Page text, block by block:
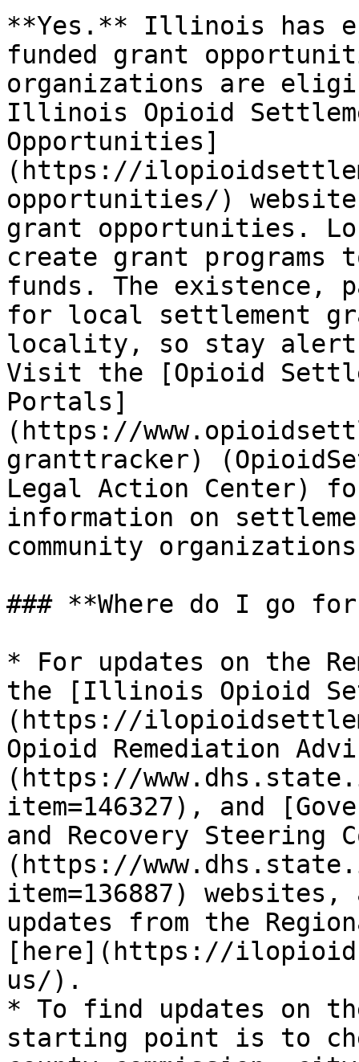
**Yes.** Illinois has
funded grant
organizations are
Illinois Opioid
Opportunities]
(https://
opportunities/)
grant opportunities.
create grant
funds. The existence,
for local settlement
locality, so stay alert
Visit the [Opioid
Portals]
(https://
granttracker)
Legal Action Center)
information on
community
### **Where do I go
* For updates on the
the [Illinois Opioid
(https://
Opioid Remediation
(https://
item=146327), and
and Recovery Steering
(https://
item=136887)
updates from the
[here](https://
us/).
* To find updates on
starting point is to